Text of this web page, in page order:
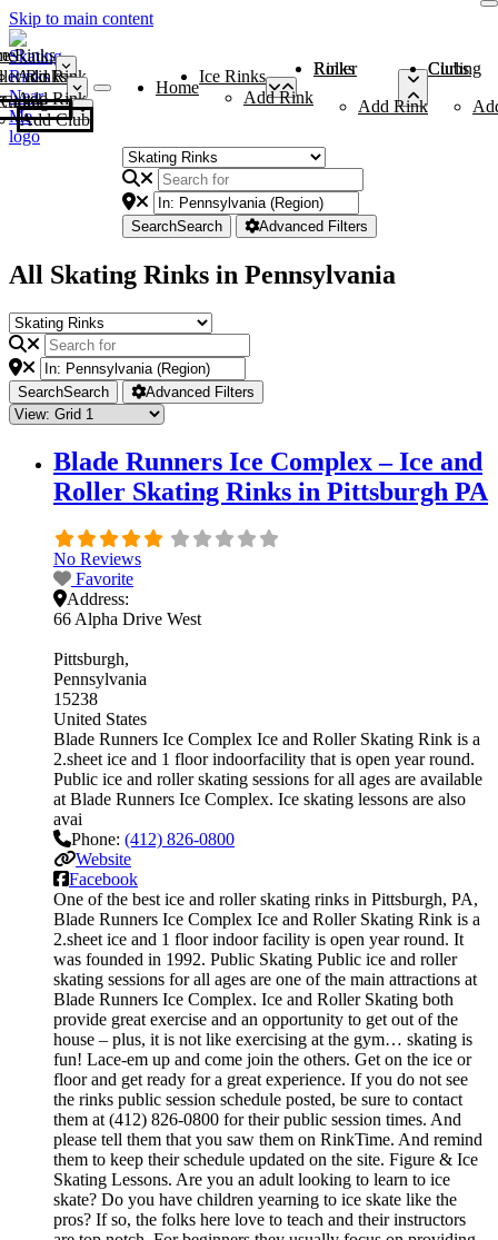
Skip to main content
Rinks
Add Rink
Rinks
Add Rink
Curling Clubs
Add Club
Home
Ice Rinks
Add Rink
Roller Rinks
Add Rink
Curling Clubs
SearchSearch Advanced Filters
All Skating Rinks in Pennsylvania
SearchSearch Advanced Filters
Blade Runners Ice Complex – Ice and
Roller Skating Rinks in Pittsburgh PA
No Reviews
Favorite
Address:
66 Alpha Drive West
Pittsburgh
Pennsylvania
15238
United States
Blade Runners Ice Complex Ice and Roller Skating Rink is a
2.sheet ice and 1 floor indoorfacility that is open year round.
Public ice and roller skating sessions for all ages are available
at Blade Runners Ice Complex. Ice skating lessons are also
avai
Phone: (412) 826-0800
Website
Facebook
One of the best ice and roller skating rinks in Pittsburgh, PA,
Blade Runners Ice Complex Ice and Roller Skating Rink is a
2.sheet ice and 1 floor indoor facility is open year round. It
was founded in 1992. Public Skating Public ice and roller
skating sessions for all ages are one of the main attractions at
Blade Runners Ice Complex. Ice and Roller Skating both
provide great exercise and an opportunity to get out of the
house – plus, it is not like exercising at the gym… skating is
fun! Lace-em up and come join the others. Get on the ice or
floor and get ready for a great experience. If you do not see
the rinks public session schedule posted, be sure to contact
them at (412) 826-0800 for their public session times. And
please tell them that you saw them on RinkTime. And remind
them to keep their schedule updated on the site. Figure & Ice
Skating Lessons. Are you an adult looking to learn to ice
skate? Do you have children yearning to ice skate like the
pros? If so, the folks here love to teach and their instructors